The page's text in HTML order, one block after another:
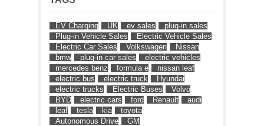
EV Charging UK ev sales
plug-in sales
Plug-in Vehicle Sales
Electric Vehicle Sales
Electric Car Sales
Volkswagen
Nissan
bmw
plug-in car sales
electric vehicles
mercedes benz
formula e
nissan leaf
electric bus
electric truck
Hyundai
electric trucks
Electric Buses
Volvo
BYD
electric cars ford Renault
audi
leaf
tesla kia
toyota
Autonomous Drive
GM